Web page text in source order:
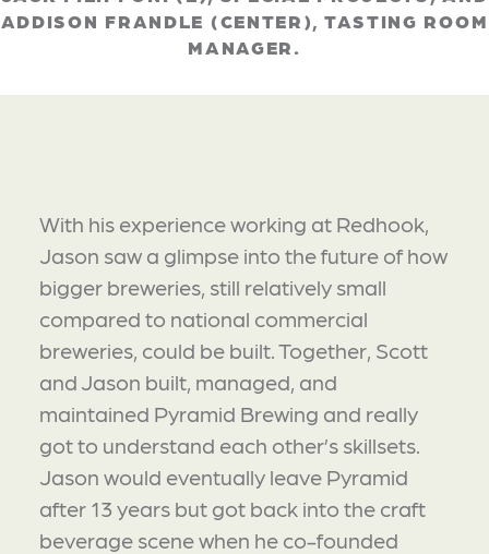
ADDISON FRANDLE (CENTER), TASTING ROOM
MANAGER.
With his experience working at Redhook,
Jason saw a glimpse into the future of how
bigger breweries, still relatively small
compared to national commercial
breweries, could be built. Together, Scott
and Jason built, managed, and
maintained Pyramid Brewing and really
got to understand each other’s skillsets.
Jason would eventually leave Pyramid
after 13 years but got back into the craft
beverage scene when he co-founded